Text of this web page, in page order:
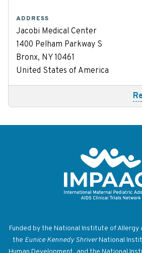
ADDRESS
Jacobi Medical Center
1400 Pelham Parkway S
Bronx, NY 10461
United States of America
Funded by the National Institute of Allergy
the Eunice Kennedy ShriverNational